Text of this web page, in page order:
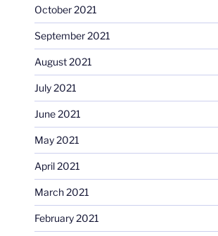
October 2021
September 2021
August 2021
July 2021
June 2021
May 2021
April 2021
March 2021
February 2021